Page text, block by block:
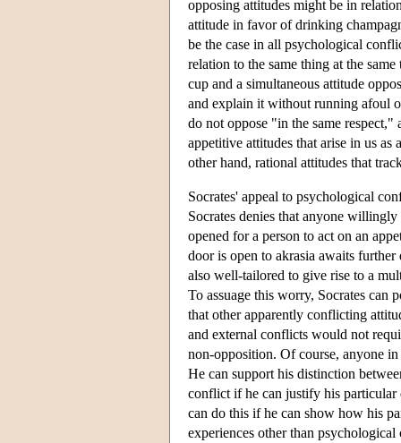
opposing attitudes might be in
attitude in favor of drinking
be the case in all psychological
relation to the same thing at the
cup and a simultaneous attitude
and explain it without running afoul
do not oppose "in the same
appetitive attitudes that arise in us
other hand, rational attitudes that
Socrates' appeal to psychological
Socrates denies that anyone
opened for a person to act on an
door is open to akrasia awaits
also well-tailored to give rise to a
To assuage this worry, Socrates can
that other apparently conflicting
and external conflicts would not
non-opposition. Of course, anyone
He can support his distinction
conflict if he can justify his particular
can do this if he can show how his
experiences other than